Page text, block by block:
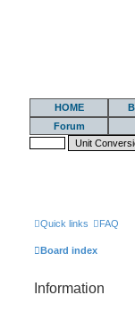
HOME
Forum
Quick links FAQ
Board index
Information